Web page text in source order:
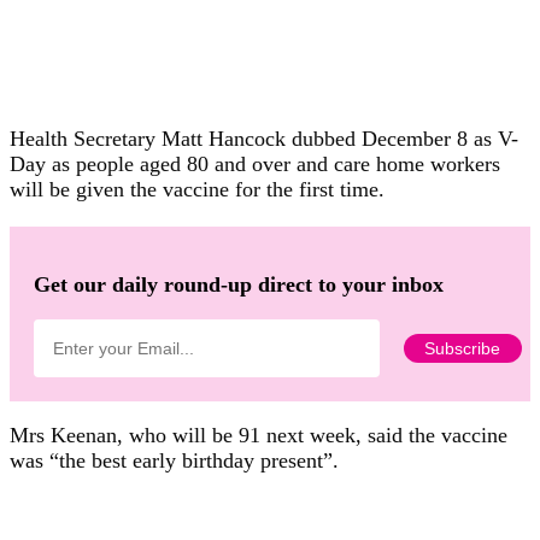
Health Secretary Matt Hancock dubbed December 8 as V-
Day as people aged 80 and over and care home workers
will be given the vaccine for the first time.
Get our daily round-up direct to your inbox
Mrs Keenan, who will be 91 next week, said the vaccine
was “the best early birthday present”.